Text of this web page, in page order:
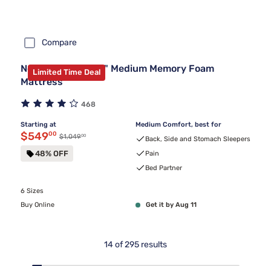
Compare
Limited Time Deal
Nectar Premier 13" Medium Memory Foam
Mattress
468
Starting at
Discounted price $549.00
$54900 Original price $1,049.00
$1,04900
48% OFF
Medium Comfort, best for
Back, Side and Stomach Sleepers
Pain
Bed Partner
6 Sizes
Buy Online
Get it by Aug 11
14of295 results